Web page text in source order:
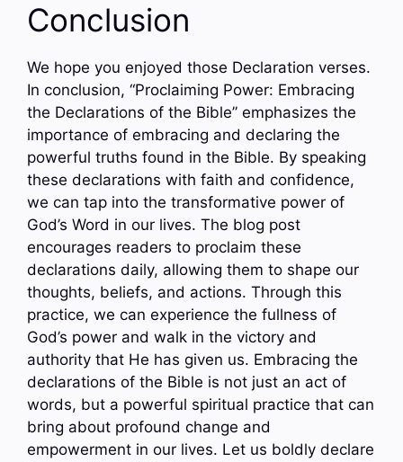
Conclusion
We hope you enjoyed those Declaration verses.
In conclusion, “Proclaiming Power: Embracing
the Declarations of the Bible” emphasizes the
importance of embracing and declaring the
powerful truths found in the Bible. By speaking
these declarations with faith and confidence,
we can tap into the transformative power of
God’s Word in our lives. The blog post
encourages readers to proclaim these
declarations daily, allowing them to shape our
thoughts, beliefs, and actions. Through this
practice, we can experience the fullness of
God’s power and walk in the victory and
authority that He has given us. Embracing the
declarations of the Bible is not just an act of
words, but a powerful spiritual practice that can
bring about profound change and
empowerment in our lives. Let us boldly declare